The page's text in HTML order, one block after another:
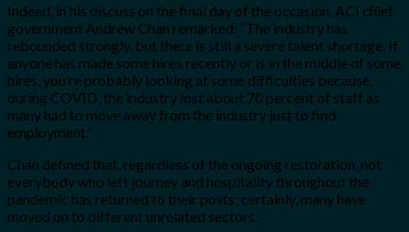
Indeed, in his discuss on the final day of the occasion, ACI chief
government Andrew Chan remarked: “The industry has
rebounded strongly, but there is still a severe talent shortage. If
anyone has made some hires recently or is in the middle of some
hires, you’re probably looking at some difficulties because,
during COVID, the industry lost about 70 percent of staff as
many had to move away from the industry just to find
employment.”
Chan defined that, regardless of the ongoing restoration, not
everybody who left journey and hospitality throughout the
pandemic has returned to their posts; certainly, many have
moved on to different unrelated sectors.